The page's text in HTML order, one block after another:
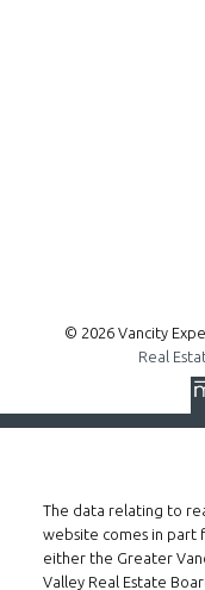
© 2026 Vancity
Real
The data relating to
website comes in part
either the Greater
Valley Real Estate